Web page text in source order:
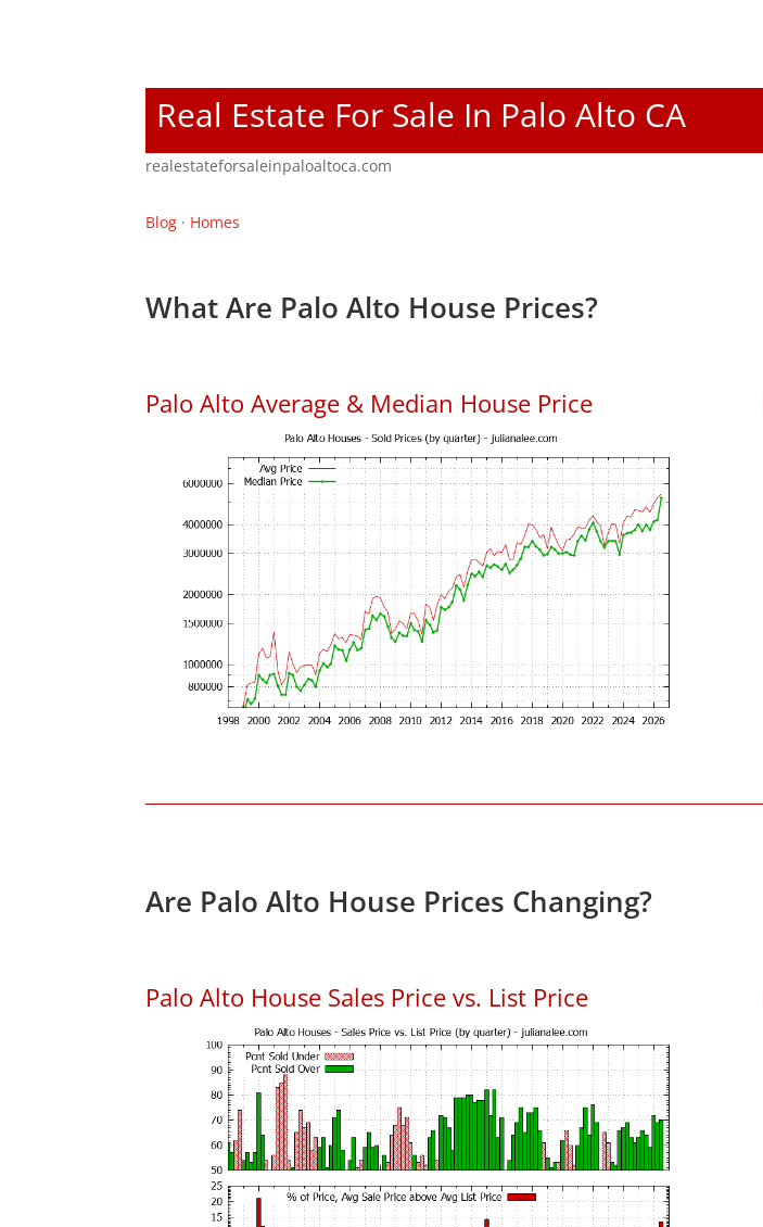
Real Estate For Sale In Palo Alto CA
realestateforsaleinpaloaltoca.com
Blog · Homes
What Are Palo Alto House Prices?
Palo Alto Average & Median House Price
Are Palo Alto House Prices Changing?
Palo Alto House Sales Price vs. List Price